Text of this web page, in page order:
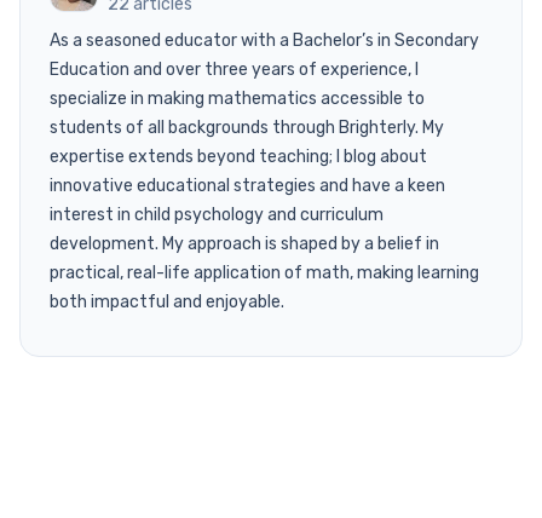
As a seasoned educator with a Bachelor’s in Secondary
Education and over three years of experience, I
specialize in making mathematics accessible to
students of all backgrounds through Brighterly. My
expertise extends beyond teaching; I blog about
innovative educational strategies and have a keen
interest in child psychology and curriculum
development. My approach is shaped by a belief in
practical, real-life application of math, making learning
both impactful and enjoyable.